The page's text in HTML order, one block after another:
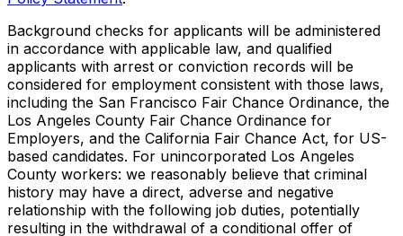
Background checks for applicants will be administered
in accordance with applicable law, and qualified
applicants with arrest or conviction records will be
considered for employment consistent with those laws,
including the San Francisco Fair Chance Ordinance, the
Los Angeles County Fair Chance Ordinance for
Employers, and the California Fair Chance Act, for US-
based candidates. For unincorporated Los Angeles
County workers: we reasonably believe that criminal
history may have a direct, adverse and negative
relationship with the following job duties, potentially
resulting in the withdrawal of a conditional offer of